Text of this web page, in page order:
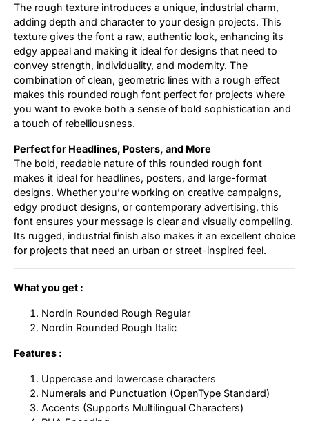
The rough texture introduces a unique, industrial charm,
adding depth and character to your design projects. This
texture gives the font a raw, authentic look, enhancing its
edgy appeal and making it ideal for designs that need to
convey strength, individuality, and modernity. The
combination of clean, geometric lines with a rough effect
makes this rounded rough font perfect for projects where
you want to evoke both a sense of bold sophistication and
a touch of rebelliousness.
Perfect for Headlines, Posters, and More
The bold, readable nature of this rounded rough font
makes it ideal for headlines, posters, and large-format
designs. Whether you’re working on creative campaigns,
edgy product designs, or contemporary advertising, this
font ensures your message is clear and visually compelling.
Its rugged, industrial finish also makes it an excellent choice
for projects that need an urban or street-inspired feel.
What you get :
Nordin Rounded Rough Regular
Nordin Rounded Rough Italic
Features :
Uppercase and lowercase characters
Numerals and Punctuation (OpenType Standard)
Accents (Supports Multilingual Characters)